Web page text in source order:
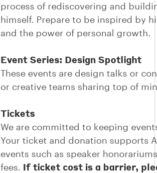
process of rediscovering and
himself. Prepare to be inspired by
and the power of personal growth.
Event Series: Design Spotlight
These events are design talks or
or creative teams sharing top of
Tickets
We are committed to keeping
Your ticket and donation supports
events such as speaker
fees. If ticket cost is a barrier,